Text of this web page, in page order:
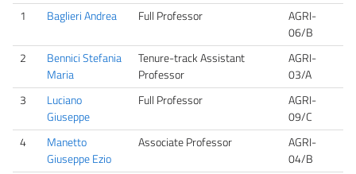
1
Baglieri Andrea Full Professor
AGRI-
06/B
2
Bennici Stefania
Maria
Tenure-track Assistant
Professor
AGRI-
03/A
3
Luciano
Giuseppe
Full Professor
AGRI-
09/C
4
Manetto
Giuseppe Ezio
Associate Professor
AGRI-
04/B